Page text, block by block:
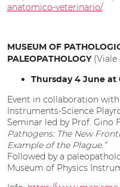
anatomico-veterinario/.
MUSEUM OF
PALEOPATHOLOGY(Viale
Thursday 4 June at
Event in collaboration
Instruments-Science
Seminar led by Prof. Gino
Pathogens: The New
Example of the Plague.”
Followed by a
Museum of Physics